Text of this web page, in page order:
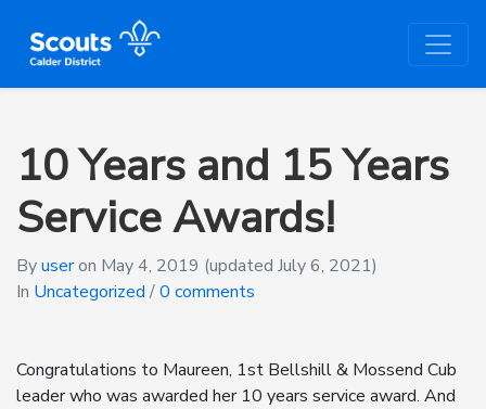
10 Years and 15 Years
Service Awards!
Byuseron May 4, 2019 (updated July 6, 2021)
In Uncategorized /0 comments
Congratulations to Maureen, 1st Bellshill & Mossend Cub
leader who was awarded her 10 years service award. And